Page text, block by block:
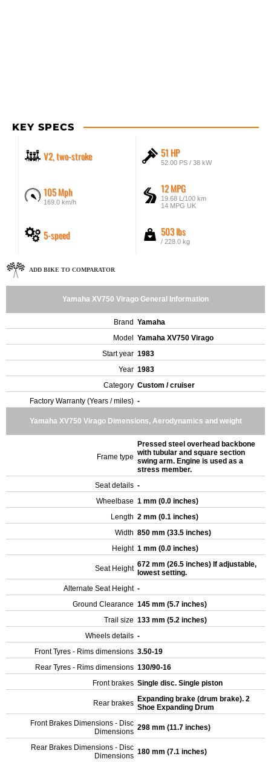
KEY SPECS
V2, two-stroke 51 HP
52.00 PS / 38 kW
105 Mph
169.0 km/h
12 MPG
19.68 L/100 km
14 MPG UK
5-speed 503 lbs
/ 228.0 kg
ADD BIKE TO COMPARATOR
Yamaha XV750 Virago General Information
Brand Yamaha
Model
Yamaha XV750 Virago
Start year 1983
Year 1983
Category Custom / cruiser
Factory Warranty (Years / miles) -
Yamaha XV750 Virago Dimensions, Aerodynamics and weight
Frame type
Pressed steel overhead backbone
with tubular and square section
swing arm. Engine is used as a
stress member.
Seat details -
Wheelbase 1 mm (0.0 inches)
Length 2 mm (0.1 inches)
Width 850 mm (33.5 inches)
Height 1 mm (0.0 inches)
Seat Height 672 mm (26.5 inches) If adjustable,
lowest setting.
Alternate Seat Height -
Ground Clearance 145 mm (5.7 inches)
Trail size 133 mm (5.2 inches)
Wheels details -
Front Tyres - Rims dimensions 3.50-19
Rear Tyres - Rims dimensions 130/90-16
Front brakes Single disc. Single piston
Rear brakes Expanding brake (drum brake). 2
Shoe Expanding Drum
Front Brakes Dimensions - Disc
Dimensions 298 mm (11.7 inches)
Rear Brakes Dimensions - Disc
Dimensions 180 mm (7.1 inches)